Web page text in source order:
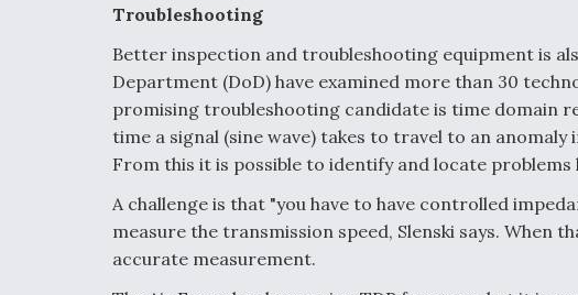
Troubleshooting
Better inspection and troubleshooting equipment is
Department (DoD) have examined more than 30
promising troubleshooting candidate is time domain
time a signal (sine wave) takes to travel to an
From this it is possible to identify and locate problems
A challenge is that "you have to have controlled
measure the transmission speed, Slenski says. When
accurate measurement.